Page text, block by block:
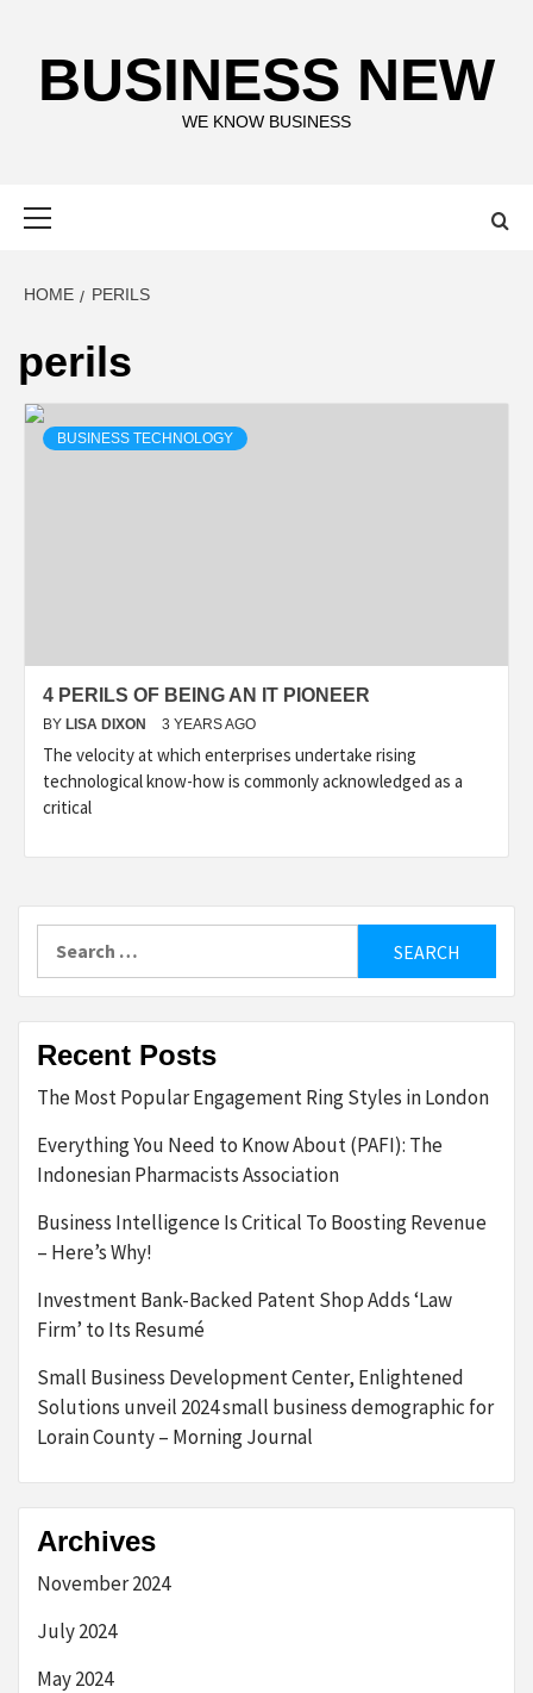
contentBUSINESS NEW
WE KNOW BUSINESS
HOME PERILS
perils
BUSINESS TECHNOLOGY
4 PERILS OF BEING AN IT PIONEER
BY LISA DIXON 3 YEARS AGO
The velocity at which enterprises undertake rising
technological know-how is commonly acknowledged as a
critical
Recent Posts
The Most Popular Engagement Ring Styles in London
Everything You Need to Know About (PAFI): The
Indonesian Pharmacists Association
Business Intelligence Is Critical To Boosting Revenue
– Here’s Why!
Investment Bank-Backed Patent Shop Adds ‘Law
Firm’ to Its Resumé
Small Business Development Center, Enlightened
Solutions unveil 2024 small business demographic for
Lorain County – Morning Journal
Archives
November 2024
July 2024
May 2024